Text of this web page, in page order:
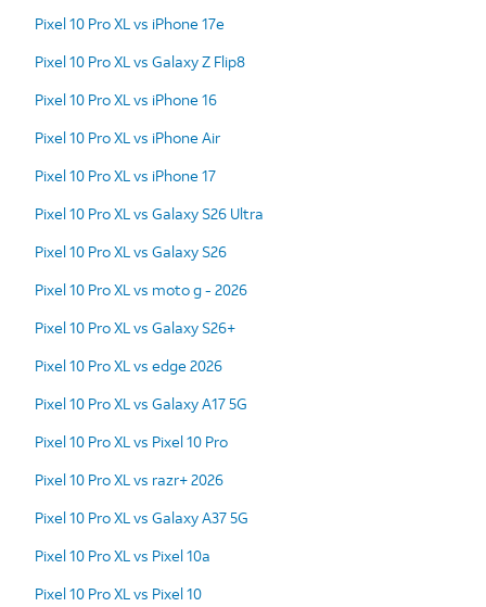
Pixel 10 Pro XL vs iPhone 17e
Pixel 10 Pro XL vs Galaxy Z Flip8
Pixel 10 Pro XL vs iPhone 16
Pixel 10 Pro XL vs iPhone Air
Pixel 10 Pro XL vs iPhone 17
Pixel 10 Pro XL vs Galaxy S26 Ultra
Pixel 10 Pro XL vs Galaxy S26
Pixel 10 Pro XL vs moto g - 2026
Pixel 10 Pro XL vs Galaxy S26+
Pixel 10 Pro XL vs edge 2026
Pixel 10 Pro XL vs Galaxy A17 5G
Pixel 10 Pro XL vs Pixel 10 Pro
Pixel 10 Pro XL vs razr+ 2026
Pixel 10 Pro XL vs Galaxy A37 5G
Pixel 10 Pro XL vs Pixel 10a
Pixel 10 Pro XL vs Pixel 10